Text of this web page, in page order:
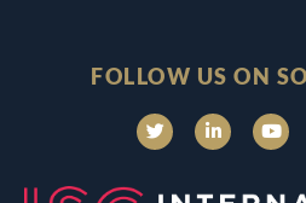
FOLLOW US ON